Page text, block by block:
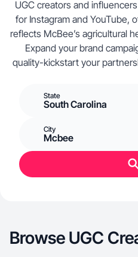
UGC creators and
for Instagram and YouTube,
reflects McBee’s agricultural
Expand your brand
quality-kickstart your
State
South Carolina
City
Mcbee
Browse UGC